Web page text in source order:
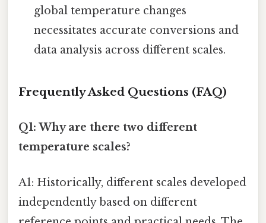
global temperature changes
necessitates accurate conversions and
data analysis across different scales.
Frequently Asked Questions (FAQ)
Q1: Why are there two different
temperature scales?
A1: Historically, different scales developed
independently based on different